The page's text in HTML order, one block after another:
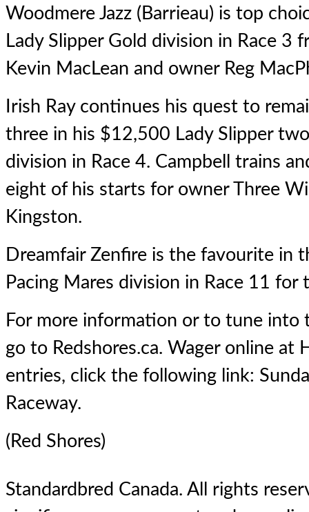
Woodmere Jazz (Barrieau) is top
Lady Slipper Gold division in Race 3
Kevin MacLean and owner Reg
Irish Ray continues his quest to
three in his $12,500 Lady Slipper
division in Race 4. Campbell trains
eight of his starts for owner Three
Kingston.
Dreamfair Zenfire is the favourite in
Pacing Mares division in Race 11
For more information or to tune into
go to Redshores.ca. Wager online at
entries, click the following link:
Raceway.
(Red Shores)
Standardbred Canada. All rights